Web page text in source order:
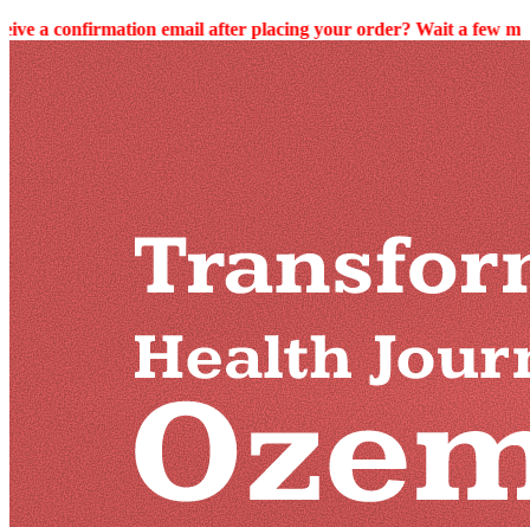
email after placing your order? Wait a few minutes (10